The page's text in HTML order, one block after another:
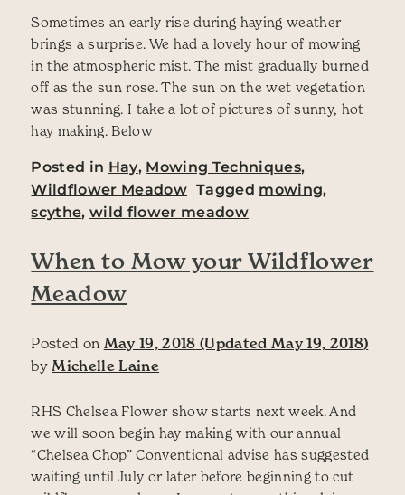
Sometimes an early rise during haying weather
brings a surprise. We had a lovely hour of mowing
in the atmospheric mist. The mist gradually burned
off as the sun rose. The sun on the wet vegetation
was stunning. I take a lot of pictures of sunny, hot
hay making. Below
Posted in Hay, Mowing Techniques,
Wildflower Meadow Tagged mowing,
scythe,wild flower meadow
When to Mow your Wildflower
Meadow
Posted on May 19, 2018 (Updated May 19, 2018)
by Michelle Laine
RHS Chelsea Flower show starts next week. And
we will soon begin hay making with our annual
“Chelsea Chop” Conventional advise has suggested
waiting until July or later before beginning to cut